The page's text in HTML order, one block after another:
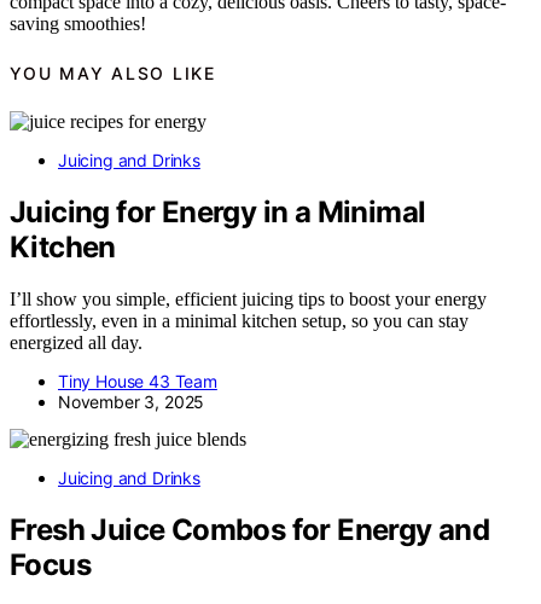
saving smoothies!
YOU MAY ALSO LIKE
Juicing and Drinks
Juicing for Energy in a Minimal
Kitchen
I’ll show you simple, efficient juicing tips to boost your energy
effortlessly, even in a minimal kitchen setup, so you can stay
energized all day.
Tiny House 43 Team
November 3, 2025
Juicing and Drinks
Fresh Juice Combos for Energy and
Focus